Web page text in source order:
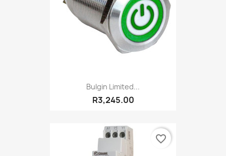
Bulgin Limited...
R3,245.00
favorite_border